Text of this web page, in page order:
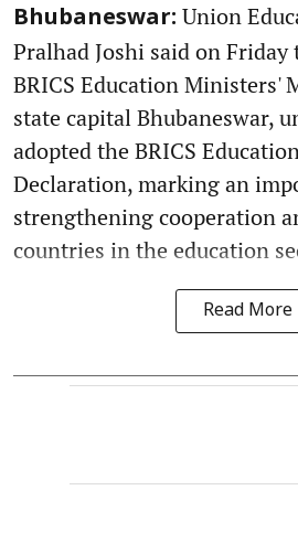
Bhubaneswar: Union
Pralhad Joshi said on
BRICS Education Ministers'
state capital Bhubaneswar,
adopted the BRICS
Declaration, marking an
strengthening cooperation
countries in the education
Read More